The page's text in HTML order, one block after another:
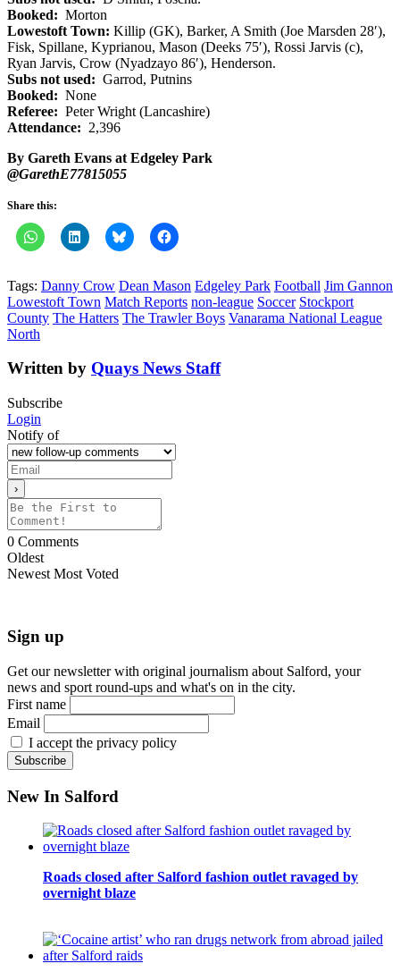
Booked: Morton
Lowestoft Town: Killip (GK), Barker, A Smith (Joe Marsden 28′),
Fisk, Spillane, Kyprianou, Mason (Deeks 75′), Rossi Jarvis (c),
Ryan Jarvis, Crow (Nyadzayo 86′), Henderson.
Subs not used: Garrod, Putnins
Booked: None
Referee: Peter Wright (Lancashire)
Attendance: 2,396
By Gareth Evans at Edgeley Park
@GarethE77815055
Share this:
Tags: Danny Crow Dean Mason Edgeley Park Football Jim Gannon
Lowestoft Town Match Reports non-league Soccer Stockport
County The Hatters The Trawler Boys Vanarama National League
North
Written by Quays News Staff
Subscribe
Login
Notify of
0 Comments
Oldest
Newest Most Voted
Sign up
Get our newsletter with original journalism about Salford, your
news and sport round-ups and what's on in the city.
First name
Email
I accept the privacy policy
New In Salford
Roads closed after Salford fashion outlet ravaged by
overnight blaze